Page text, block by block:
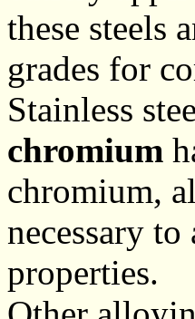
these steels
grades for
Stainless
chromium
chromium,
necessary
properties.